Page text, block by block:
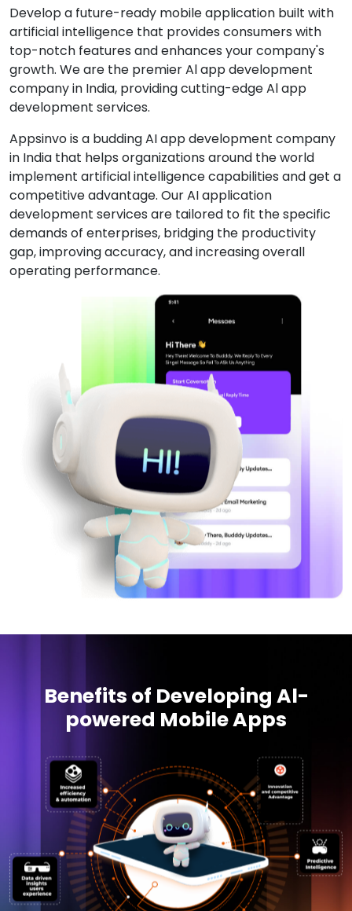
Develop a future-ready mobile application built with
artificial intelligence that provides consumers with
top-notch features and enhances your company's
growth. We are the premier Al app development
company in India, providing cutting-edge Al app
development services.
Appsinvo is a budding AI app development company
in India that helps organizations around the world
implement artificial intelligence capabilities and get a
competitive advantage. Our AI application
development services are tailored to fit the specific
demands of enterprises, bridging the productivity
gap, improving accuracy, and increasing overall
operating performance.
Benefits of Developing Al-
powered Mobile Apps